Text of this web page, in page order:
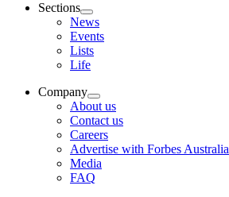
Sections
News
Events
Lists
Life
Company
About us
Contact us
Careers
Advertise with Forbes Australia
Media
FAQ